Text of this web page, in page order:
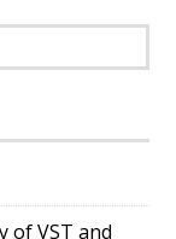
of VST and